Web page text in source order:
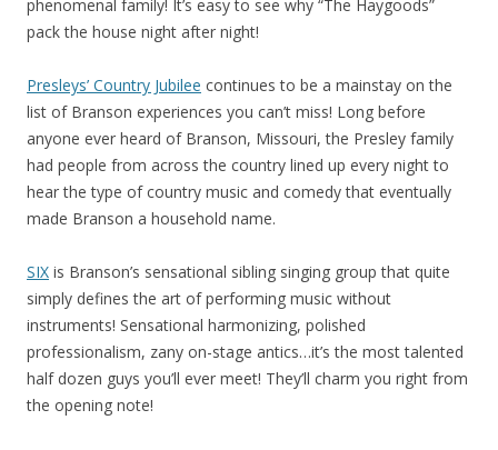
phenomenal family! It’s easy to see why “The Haygoods”
pack the house night after night!
Presleys’ Country Jubilee continues to be a mainstay on the
list of Branson experiences you can’t miss! Long before
anyone ever heard of Branson, Missouri, the Presley family
had people from across the country lined up every night to
hear the type of country music and comedy that eventually
made Branson a household name.
SIX is Branson’s sensational sibling singing group that quite
simply defines the art of performing music without
instruments! Sensational harmonizing, polished
professionalism, zany on-stage antics…it’s the most talented
half dozen guys you’ll ever meet! They’ll charm you right from
the opening note!